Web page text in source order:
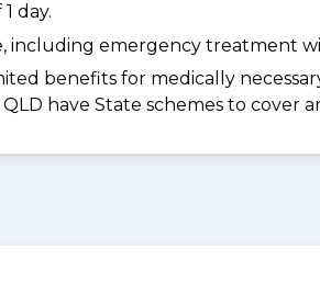
day.
including emergency treatment
benefits for medically
have State schemes to cover